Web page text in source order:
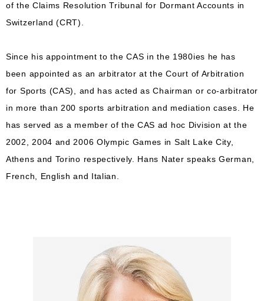
of the Claims Resolution Tribunal for Dormant Accounts in
Switzerland (CRT).
Since his appointment to the CAS in the 1980ies he has
been appointed as an arbitrator at the Court of Arbitration
for Sports (CAS), and has acted as Chairman or co-arbitrator
in more than 200 sports arbitration and mediation cases. He
has served as a member of the CAS ad hoc Division at the
2002, 2004 and 2006 Olympic Games in Salt Lake City,
Athens and Torino respectively. Hans Nater speaks German,
French, English and Italian.